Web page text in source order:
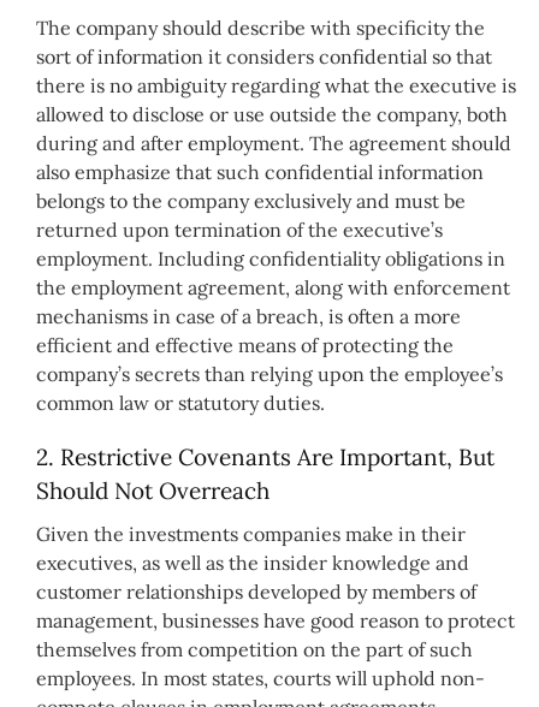
The company should describe with specificity the
sort of information it considers confidential so that
there is no ambiguity regarding what the executive is
allowed to disclose or use outside the company, both
during and after employment. The agreement should
also emphasize that such confidential information
belongs to the company exclusively and must be
returned upon termination of the executive’s
employment. Including confidentiality obligations in
the employment agreement, along with enforcement
mechanisms in case of a breach, is often a more
efficient and effective means of protecting the
company’s secrets than relying upon the employee’s
common law or statutory duties.
2. Restrictive Covenants Are Important, But
Should Not Overreach
Given the investments companies make in their
executives, as well as the insider knowledge and
customer relationships developed by members of
management, businesses have good reason to protect
themselves from competition on the part of such
employees. In most states, courts will uphold non-